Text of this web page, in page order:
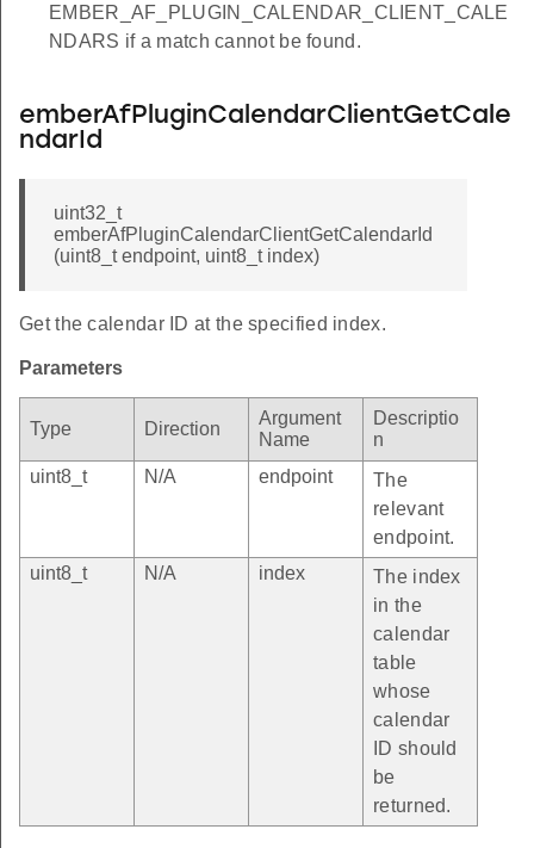
EMBER_AF_PLUGIN_CALENDAR_CLIENT_CALE
NDARS if a match cannot be found.
emberAfPluginCalendarClientGetCale
ndarId
uint32_t
emberAfPluginCalendarClientGetCalendarId
(uint8_t endpoint, uint8_t index)
Get the calendar ID at the specified index.
Parameters
Type Direction
Argument
Name
Descriptio
n
uint8_t
N/A endpoint
The
relevant
endpoint.
uint8_t
N/A index
The index
in the
calendar
table
whose
calendar
ID should
be
returned.